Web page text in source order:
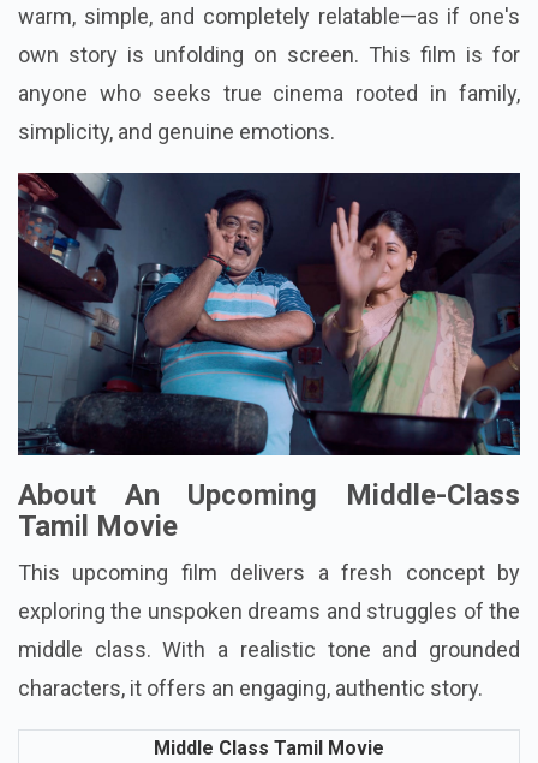
warm, simple, and completely relatable—as if one's
own story is unfolding on screen. This film is for
anyone who seeks true cinema rooted in family,
simplicity, and genuine emotions.
About An Upcoming Middle-Class
Tamil Movie
This upcoming film delivers a fresh concept by
exploring the unspoken dreams and struggles of the
middle class. With a realistic tone and grounded
characters, it offers an engaging, authentic story.
Middle Class Tamil Movie